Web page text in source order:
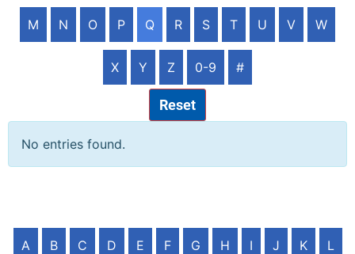
M N O P Q R S T U V W
X Y Z 0-9 #
Reset
No entries found.
A B C D E F G H I J K L